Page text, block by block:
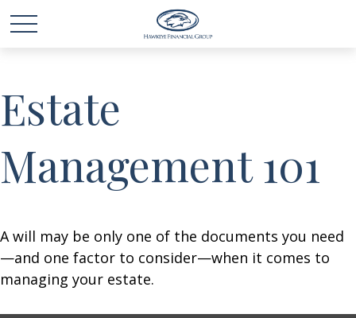
Estate
Management 101
A will may be only one of the documents you need
—and one factor to consider—when it comes to
managing your estate.